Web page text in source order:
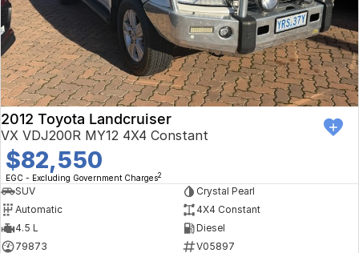
Kia
Mitsubishi
Nissan
Renault
Suzuki
National Capital Toyota
Queanbeyan Toyota
Finance Calculator
Service
Parts
Company
Contact Us
About Us
Careers
2012 Toyota Landcruiser
VX VDJ200R MY12 4X4 Constant
$82,550
EGC - Excluding Government Charges2
SUV
Crystal Pearl
Automatic
4X4 Constant
4.5 L
Diesel
79873
V05897